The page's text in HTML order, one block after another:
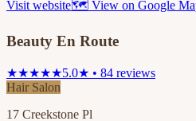
Visit website🗺 View on Google
Beauty En Route
★★★★★5.0★ • 84 reviews
Hair Salon
17 Creekstone Pl